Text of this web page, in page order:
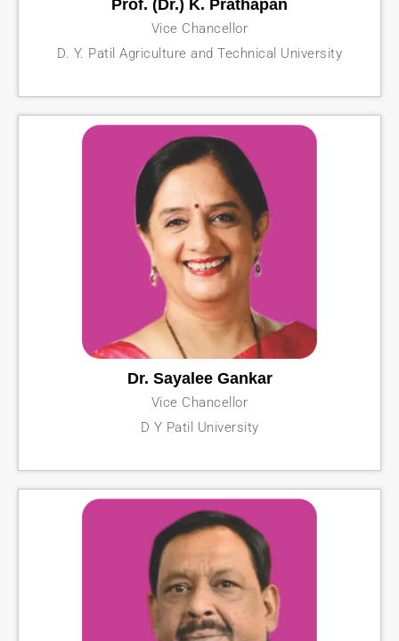
Prof. (Dr.) K. Prathapan
Vice Chancellor
D. Y. Patil Agriculture and Technical University
Dr. Sayalee Gankar
Vice Chancellor
D Y Patil University